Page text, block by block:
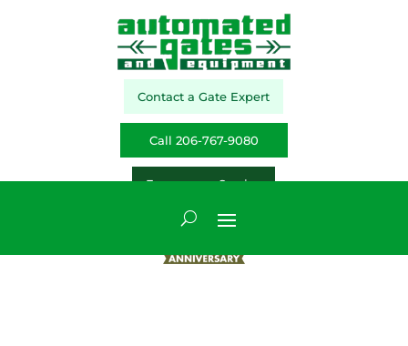
Contact a Gate Expert
Call 206-767-9080
Emergency Service